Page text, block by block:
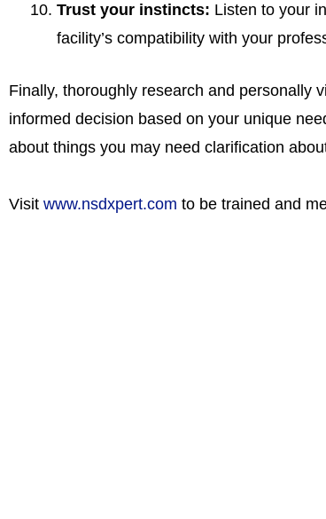
Trust your instincts: Listen to your
facility’s compatibility with your
Finally, thoroughly research and personally
informed decision based on your unique
about things you may need clarification
Visit www.nsdxpert.com to be trained and